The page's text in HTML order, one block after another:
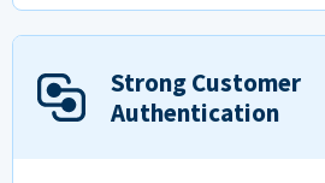
Strong Customer
Authentication